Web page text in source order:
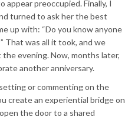
appear preoccupied. Finally, I
turned to ask her the best
up with: “Do you know anyone
That was all it took, and we
evening. Now, months later,
another anniversary.
or commenting on the
create an experiential bridge on
the door to a shared